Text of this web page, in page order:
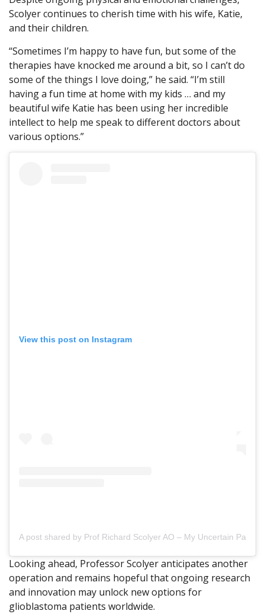
Scolyer continues to cherish time with his wife, Katie,
and their children.
“Sometimes I’m happy to have fun, but some of the
therapies have knocked me around a bit, so I can’t do
some of the things I love doing,” he said. “I’m still
having a fun time at home with my kids … and my
beautiful wife Katie has been using her incredible
intellect to help me speak to different doctors about
various options.”
View this post on Instagram
A post shared by Prof Richard Scolyer AO – My Uncertain Path
Looking ahead, Professor Scolyer anticipates another
operation and remains hopeful that ongoing research
and innovation may unlock new options for
glioblastoma patients worldwide.